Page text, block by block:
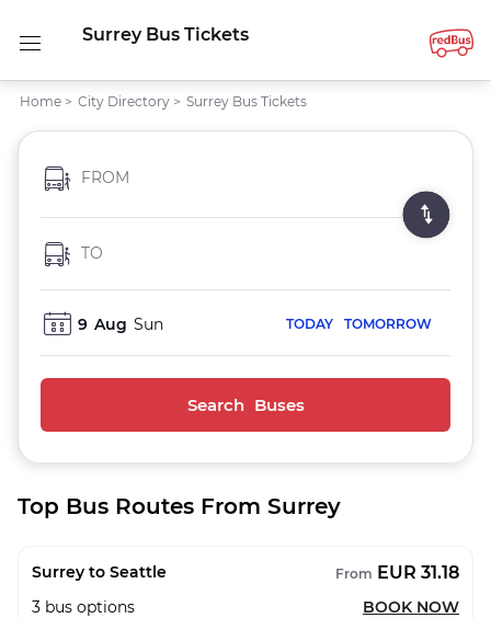
Surrey Bus Tickets
Home > City Directory > Surrey Bus Tickets
FROM
TO
9 Aug Sun TODAY TOMORROW
Search Buses
Top Bus Routes From Surrey
Surrey to Seattle From EUR 31.18
3 bus options BOOK NOW